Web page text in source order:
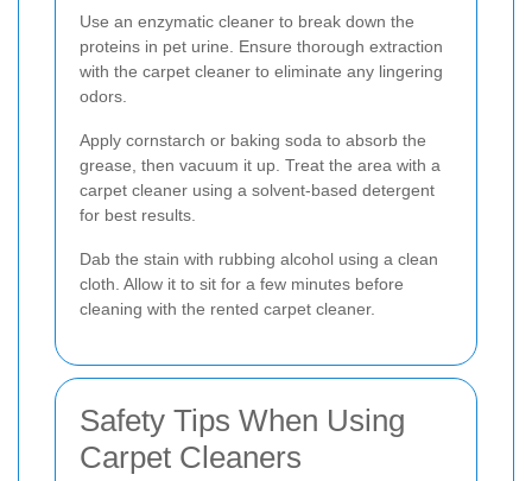
Use an enzymatic cleaner to break down the
proteins in pet urine. Ensure thorough extraction
with the carpet cleaner to eliminate any lingering
odors.
Apply cornstarch or baking soda to absorb the
grease, then vacuum it up. Treat the area with a
carpet cleaner using a solvent-based detergent
for best results.
Dab the stain with rubbing alcohol using a clean
cloth. Allow it to sit for a few minutes before
cleaning with the rented carpet cleaner.
Safety Tips When Using
Carpet Cleaners